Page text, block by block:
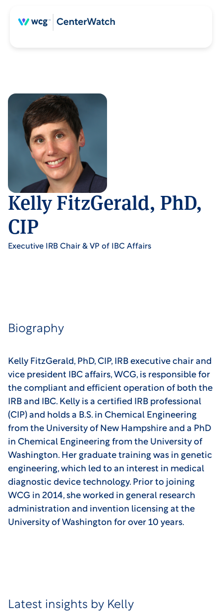
Kelly FitzGerald, PhD,
CIP
Executive IRB Chair & VP of IBC Affairs
Biography
Kelly FitzGerald, PhD, CIP, IRB executive chair and
vice president IBC affairs, WCG, is responsible for
the compliant and efficient operation of both the
IRB and IBC. Kelly is a certified IRB professional
(CIP) and holds a B.S. in Chemical Engineering
from the University of New Hampshire and a PhD
in Chemical Engineering from the University of
Washington. Her graduate training was in genetic
engineering, which led to an interest in medical
diagnostic device technology. Prior to joining
WCG in 2014, she worked in general research
administration and invention licensing at the
University of Washington for over 10 years.
Latest insights by Kelly